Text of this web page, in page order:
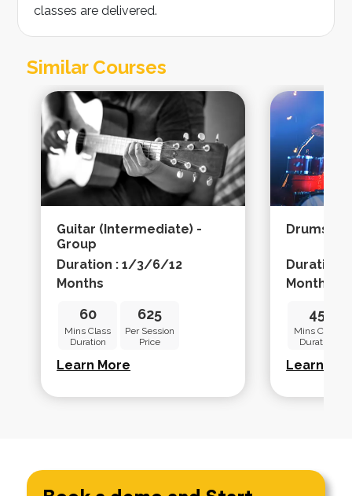
classes are delivered.
Similar Courses
Guitar (intermediate) -
Group
Duration : 1/3/6/12
Months
60
Mins Class
Duration
625
Per Session
Price
Learn More
Drums
Duration
Months
45
Mins Class
Duration
Learn